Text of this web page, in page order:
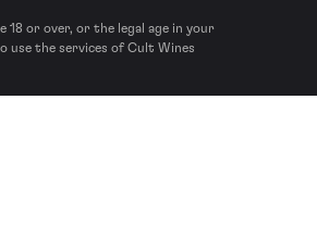
18 or over, or the legal age in your
use the services of Cult Wines